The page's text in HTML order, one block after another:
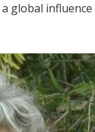
global